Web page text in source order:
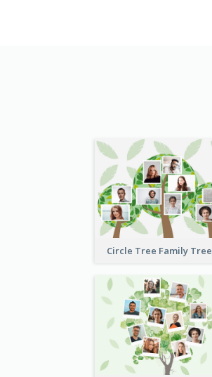
Circle Tree Family Tree